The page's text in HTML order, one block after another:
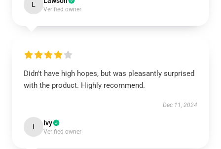
L
Verified owner
Didn't have high hopes, but was pleasantly surprised
with the product. Highly recommend.
Dec 11, 2024
I Ivy
Verified owner